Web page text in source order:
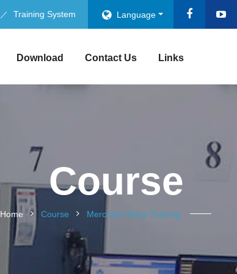
Training System Language
Download Contact Us Links
Course
Home Course Merchant Ships Training